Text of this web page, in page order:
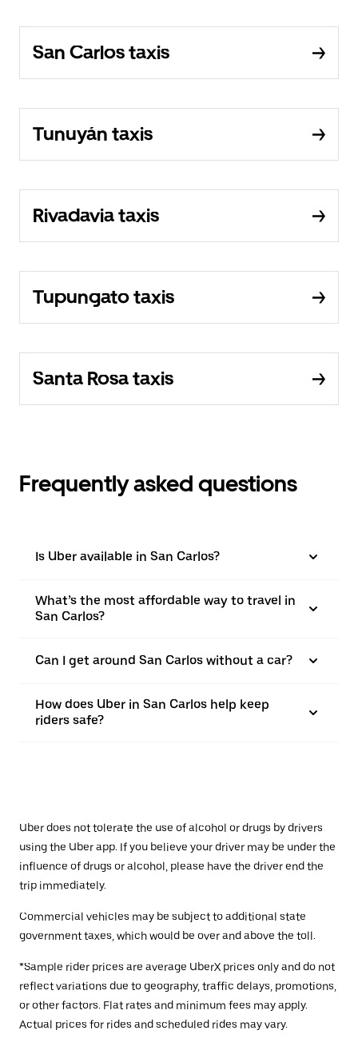
San Carlos taxis
Tunuyán taxis
Rivadavia taxis
Tupungato taxis
Santa Rosa taxis
Frequently asked questions
Is Uber available in San Carlos?
What’s the most affordable way to travel in
San Carlos?
Can I get around San Carlos without a car?
How does Uber in San Carlos help keep
riders safe?
Uber does not tolerate the use of alcohol or drugs by drivers
using the Uber app. If you believe your driver may be under the
influence of drugs or alcohol, please have the driver end the
trip immediately.
Commercial vehicles may be subject to additional state
government taxes, which would be over and above the toll.
*Sample rider prices are average UberX prices only and do not
reflect variations due to geography, traffic delays, promotions,
or other factors. Flat rates and minimum fees may apply.
Actual prices for rides and scheduled rides may vary.